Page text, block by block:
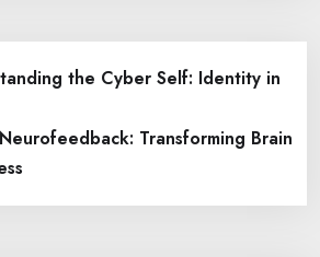
the Cyber Self: Identity in
Transforming Brain